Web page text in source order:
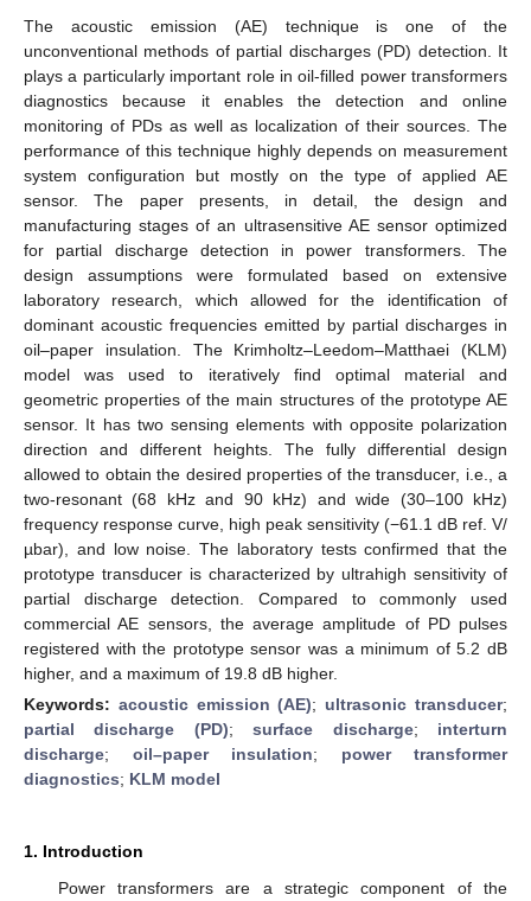
The acoustic emission (AE) technique is one of the
unconventional methods of partial discharges (PD) detection. It
plays a particularly important role in oil-filled power transformers
diagnostics because it enables the detection and online
monitoring of PDs as well as localization of their sources. The
performance of this technique highly depends on measurement
system configuration but mostly on the type of applied AE
sensor. The paper presents, in detail, the design and
manufacturing stages of an ultrasensitive AE sensor optimized
for partial discharge detection in power transformers. The
design assumptions were formulated based on extensive
laboratory research, which allowed for the identification of
dominant acoustic frequencies emitted by partial discharges in
oil–paper insulation. The Krimholtz–Leedom–Matthaei (KLM)
model was used to iteratively find optimal material and
geometric properties of the main structures of the prototype AE
sensor. It has two sensing elements with opposite polarization
direction and different heights. The fully differential design
allowed to obtain the desired properties of the transducer, i.e., a
two-resonant (68 kHz and 90 kHz) and wide (30–100 kHz)
frequency response curve, high peak sensitivity (−61.1 dB ref. V/
µbar), and low noise. The laboratory tests confirmed that the
prototype transducer is characterized by ultrahigh sensitivity of
partial discharge detection. Compared to commonly used
commercial AE sensors, the average amplitude of PD pulses
registered with the prototype sensor was a minimum of 5.2 dB
higher, and a maximum of 19.8 dB higher.
Keywords: acoustic emission (AE); ultrasonic transducer;
partial discharge (PD);surface discharge; interturn
discharge; oil–paper insulation; power transformer
diagnostics; KLM model
1. Introduction
Power transformers are a strategic component of the